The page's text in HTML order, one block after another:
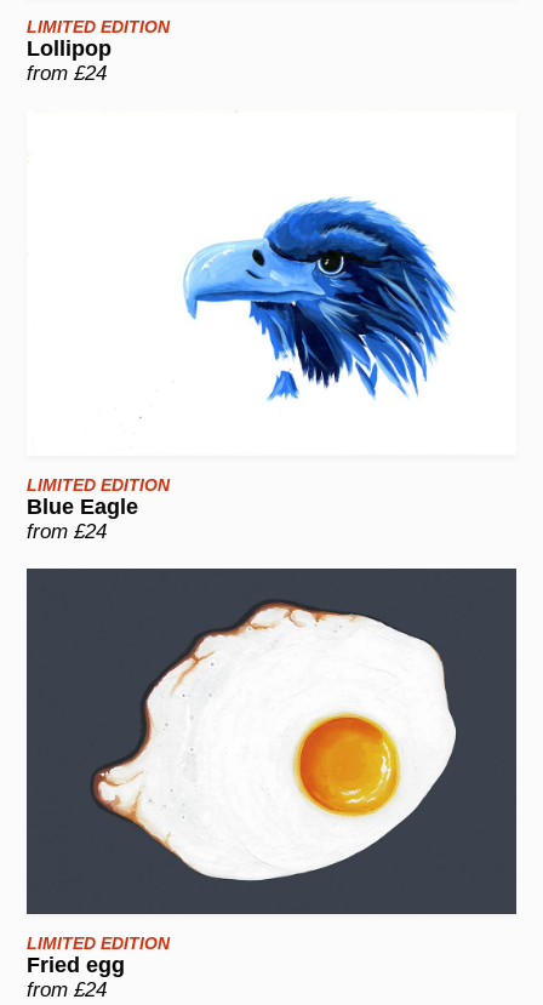
LIMITED EDITION
Lollipop
from £24
LIMITED EDITION
Blue Eagle
from £24
LIMITED EDITION
Fried egg
from £24